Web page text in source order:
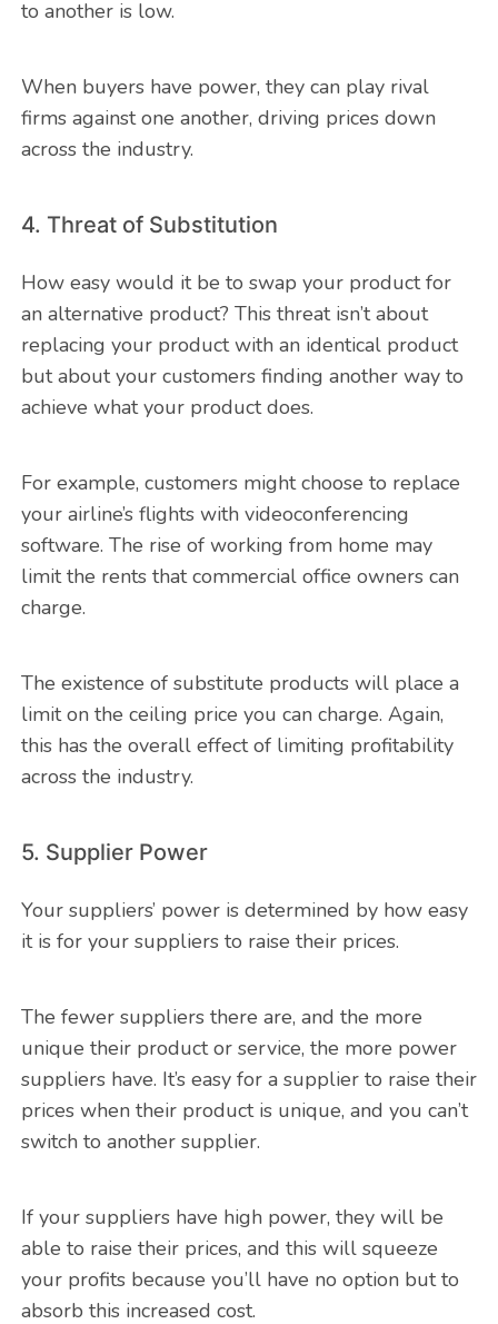
to another is low.
When buyers have power, they can play rival
firms against one another, driving prices down
across the industry.
4. Threat of Substitution
How easy would it be to swap your product for
an alternative product? This threat isn’t about
replacing your product with an identical product
but about your customers finding another way to
achieve what your product does.
For example, customers might choose to replace
your airline’s flights with videoconferencing
software. The rise of working from home may
limit the rents that commercial office owners can
charge.
The existence of substitute products will place a
limit on the ceiling price you can charge. Again,
this has the overall effect of limiting profitability
across the industry.
5. Supplier Power
Your suppliers’ power is determined by how easy
it is for your suppliers to raise their prices.
The fewer suppliers there are, and the more
unique their product or service, the more power
suppliers have. It’s easy for a supplier to raise their
prices when their product is unique, and you can’t
switch to another supplier.
If your suppliers have high power, they will be
able to raise their prices, and this will squeeze
your profits because you’ll have no option but to
absorb this increased cost.